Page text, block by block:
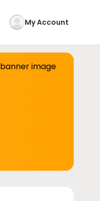
My Account